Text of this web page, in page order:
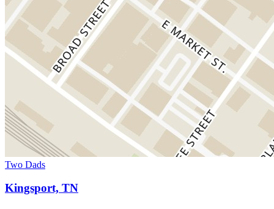
Two Dads
Kingsport, TN